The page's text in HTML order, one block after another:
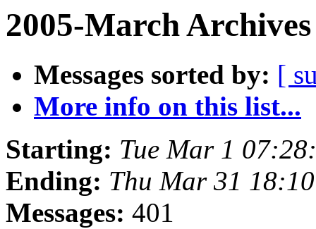
2005-March
Messages sorted by: [
More info on this list...
Starting: Tue Mar 1
Ending: Thu Mar 31
Messages: 401